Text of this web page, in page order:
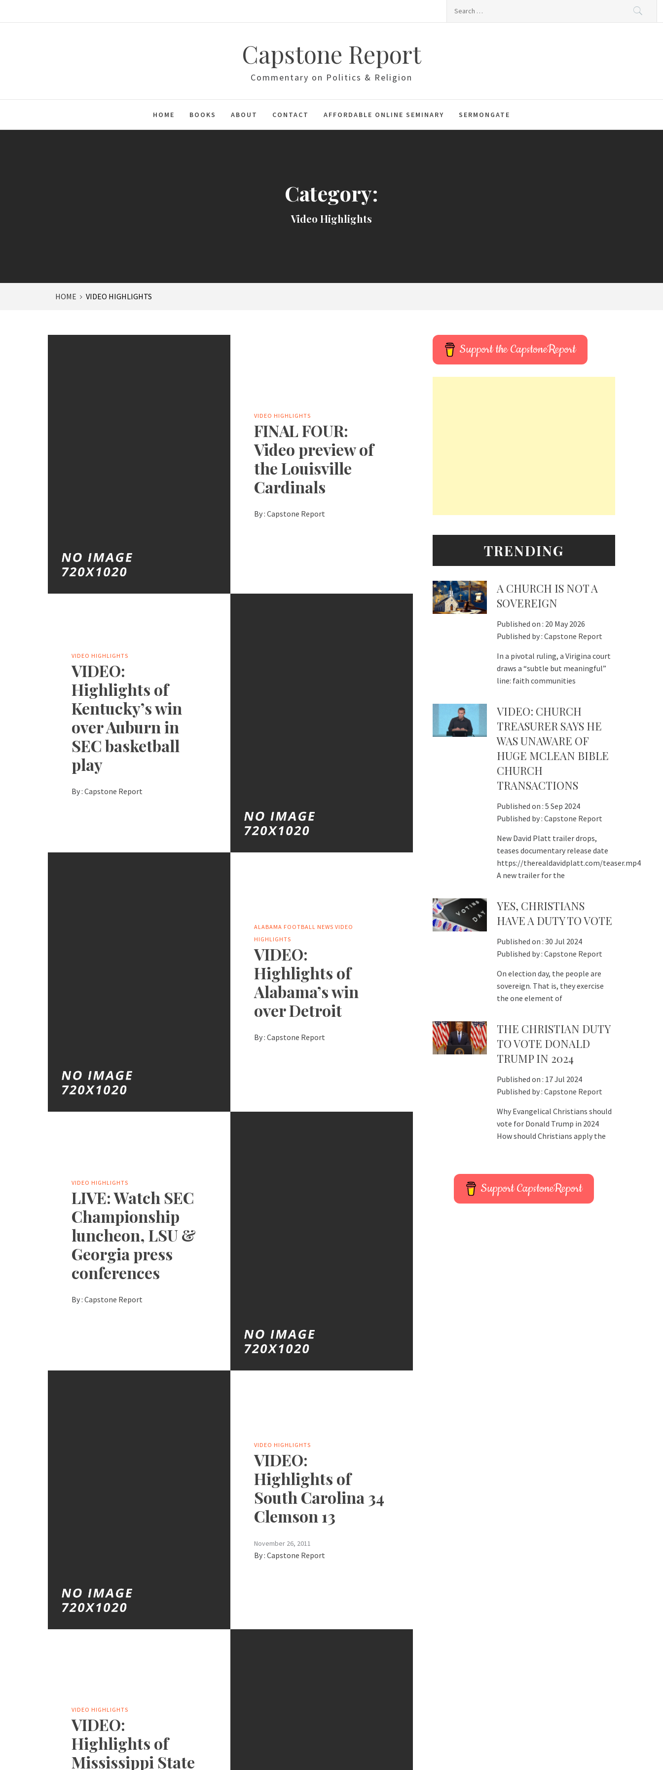
Capstone Report
Commentary on Politics & Religion
HOME BOOKS ABOUT CONTACT AFFORDABLE ONLINE SEMINARY SERMONGATE
Category:
Video Highlights
HOME VIDEO HIGHLIGHTS
VIDEO HIGHLIGHTS
FINAL FOUR:
Video preview of
the Louisville
Cardinals
By : Capstone Report
VIDEO HIGHLIGHTS
VIDEO:
Highlights of
Kentucky’s win
over Auburn in
SEC basketball
play
By :Capstone Report
ALABAMA FOOTBALL NEWS VIDEO
HIGHLIGHTS
VIDEO:
Highlights of
Alabama’s win
over Detroit
By : Capstone Report
VIDEO HIGHLIGHTS
LIVE: Watch SEC
Championship
luncheon, LSU &
Georgia press
conferences
By :Capstone Report
VIDEO HIGHLIGHTS
VIDEO:
Highlights of
South Carolina 34
Clemson 13
November 26, 2011
By : Capstone Report
VIDEO HIGHLIGHTS
VIDEO:
Highlights of
Mississippi State
Support the CapstoneReport
TRENDING
A CHURCH IS NOT A
SOVEREIGN
Published on : 20 May 2026
Published by : Capstone Report
In a pivotal ruling, a Virigina court
draws a “subtle but meaningful”
line: faith communities
VIDEO: CHURCH
TREASURER SAYS HE
WAS UNAWARE OF
HUGE MCLEAN BIBLE
CHURCH
TRANSACTIONS
Published on : 5 Sep 2024
Published by : Capstone Report
New David Platt trailer drops,
teases documentary release date
https://therealdavidplatt.com/teaser.mp4
A new trailer for the
YES, CHRISTIANS
HAVE A DUTY TO VOTE
Published on : 30 Jul 2024
Published by : Capstone Report
On election day, the people are
sovereign. That is, they exercise
the one element of
THE CHRISTIAN DUTY
TO VOTE DONALD
TRUMP IN 2024
Published on : 17 Jul 2024
Published by : Capstone Report
Why Evangelical Christians should
vote for Donald Trump in 2024
How should Christians apply the
Support CapstoneReport